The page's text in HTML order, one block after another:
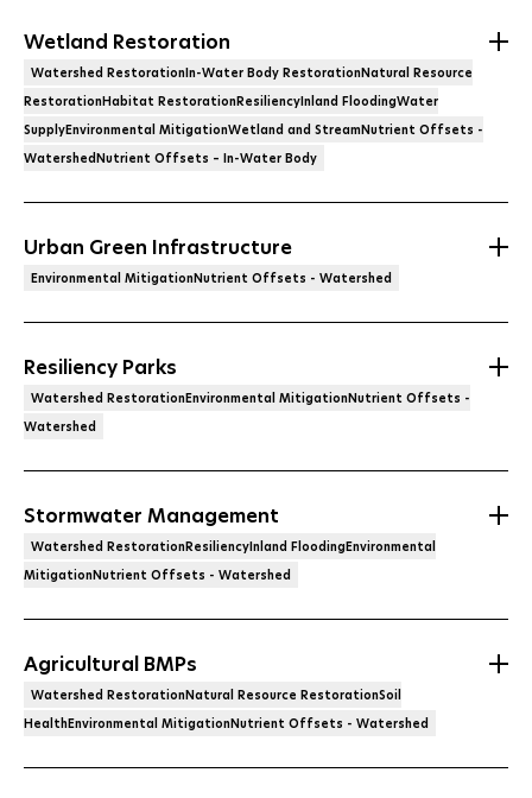
Wetland Restoration
Watershed RestorationIn-Water Body RestorationNatural Resource
RestorationHabitat RestorationResiliencyInland FloodingWater
SupplyEnvironmental MitigationWetland and StreamNutrient Offsets -
WatershedNutrient Offsets – In-Water Body
Urban Green Infrastructure
Environmental MitigationNutrient Offsets - Watershed
Resiliency Parks
Watershed RestorationEnvironmental MitigationNutrient Offsets -
Watershed
Stormwater Management
Watershed RestorationResiliencyInland FloodingEnvironmental
MitigationNutrient Offsets - Watershed
Agricultural BMPs
Watershed RestorationNatural Resource RestorationSoil
HealthEnvironmental MitigationNutrient Offsets - Watershed